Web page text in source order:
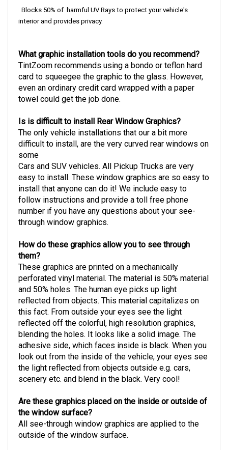
Blocks 50% of harmful UV Rays to protect your vehicle's
interior and provides privacy.
What graphic installation tools do you recommend?
TintZoom recommends using a bondo or teflon hard
card to squeegee the graphic to the glass. However,
even an ordinary credit card wrapped with a paper
towel could get the job done.
Is is difficult to install Rear Window Graphics?
The only vehicle installations that our a bit more
difficult to install, are the very curved rear windows on
some
Cars and SUV vehicles. All Pickup Trucks are very
easy to install. These window graphics are so easy to
install that anyone can do it! We include easy to
follow instructions and provide a toll free phone
number if you have any questions about your see-
through window graphics.
How do these graphics allow you to see through
them?
These graphics are printed on a mechanically
perforated vinyl material. The material is 50% material
and 50% holes. The human eye picks up light
reflected from objects. This material capitalizes on
this fact. From outside your eyes see the light
reflected off the colorful, high resolution graphics,
blending the holes. It looks like a solid image. The
adhesive side, which faces inside is black. When you
look out from the inside of the vehicle, your eyes see
the light reflected from objects outside e.g. cars,
scenery etc. and blend in the black. Very cool!
Are these graphics placed on the inside or outside of
the window surface?
All see-through window graphics are applied to the
outside of the window surface.